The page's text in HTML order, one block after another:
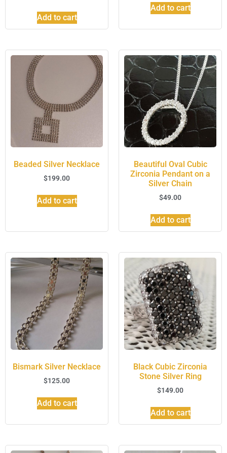
Add to cart
Add to cart
Beaded Silver Necklace
$199.00
Add to cart
Beautiful Oval Cubic
Zirconia Pendant on a
Silver Chain
$49.00
Add to cart
Bismark Silver Necklace
$125.00
Add to cart
Black Cubic Zirconia
Stone Silver Ring
$149.00
Add to cart